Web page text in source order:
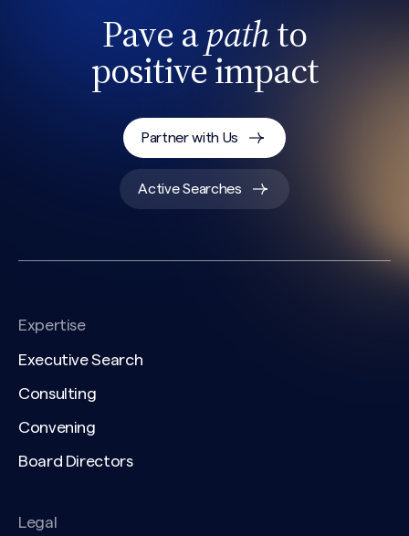
Pave apathto
positive impact
Partner with Us
Active Searches
Expertise
Executive Search
Consulting
Convening
Board Directors
Legal